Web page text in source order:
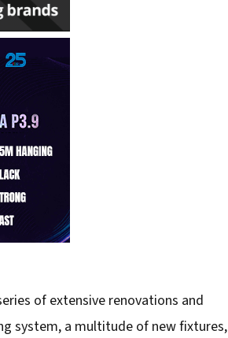
of extensive renovations and
system, a multitude of new fixtures,